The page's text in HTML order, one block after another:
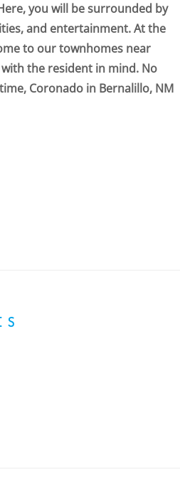
you will be surrounded by
and entertainment. At the
to our townhomes near
the resident in mind. No
Coronado in Bernalillo, NM